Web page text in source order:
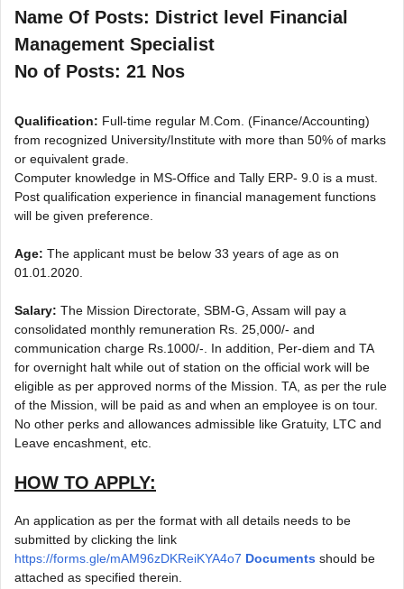
Name Of Posts: District level Financial
Management Specialist
No of Posts: 21 Nos
Qualification: Full-time regular M.Com. (Finance/Accounting)
from recognized University/Institute with more than 50% of marks
or equivalent grade.
Computer knowledge in MS-Office and Tally ERP- 9.0 is a must.
Post qualification experience in financial management functions
will be given preference.
Age: The applicant must be below 33 years of age as on
01.01.2020.
Salary: The Mission Directorate, SBM-G, Assam will pay a
consolidated monthly remuneration Rs. 25,000/- and
communication charge Rs.1000/-. In addition, Per-diem and TA
for overnight halt while out of station on the official work will be
eligible as per approved norms of the Mission. TA, as per the rule
of the Mission, will be paid as and when an employee is on tour.
No other perks and allowances admissible like Gratuity, LTC and
Leave encashment, etc.
HOW TO APPLY:
An application as per the format with all details needs to be
submitted by clicking the link
https://forms.gle/mAM96zDKReiKYA4o7 Documents should be
attached as specified therein.